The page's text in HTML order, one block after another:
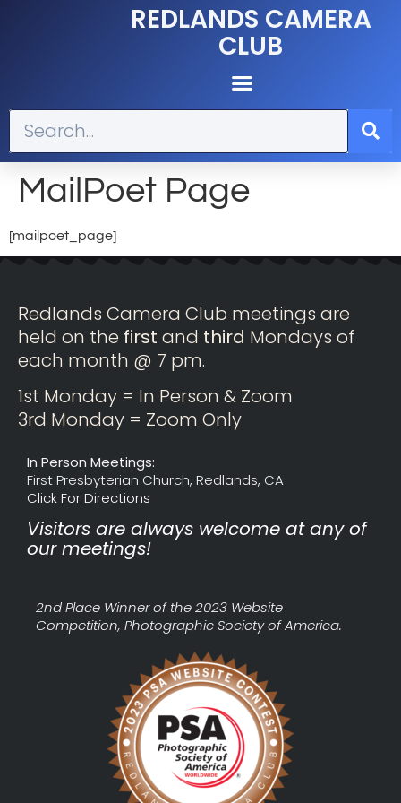
REDLANDS CAMERA
CLUB
MailPoet Page
[mailpoet_page]
Redlands Camera Club meetings are
held on the first and third Mondays of
each month @ 7 pm.
1st Monday = In Person & Zoom
3rd Monday = Zoom Only
In Person Meetings:
First Presbyterian Church, Redlands, CA
Click For Directions
Visitors are always welcome at any of
our meetings!
2nd Place Winner of the 2023 Website
Competition, Photographic Society of America.